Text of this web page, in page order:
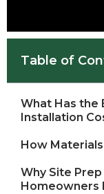
Table of
What Has the
Installation
How
Why Site
Homeowners